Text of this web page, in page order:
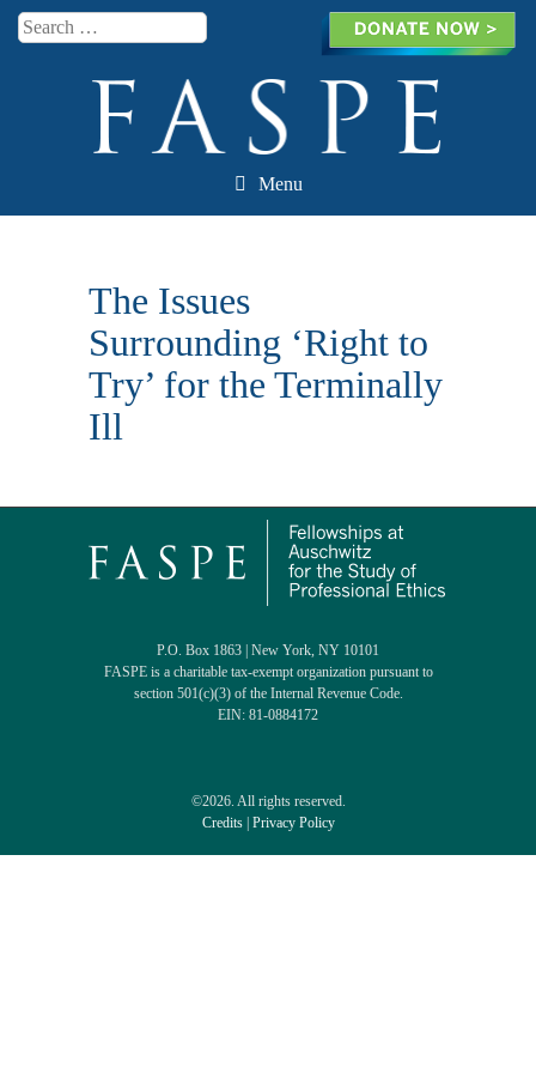
Search
Menu
Skip to content
The Issues
Surrounding ‘Right to
Try’ for the Terminally
Ill
P.O. Box 1863 | New York, NY 10101
FASPE is a charitable tax-exempt organization pursuant to
section 501(c)(3) of the Internal Revenue Code.
EIN: 81-0884172
©2026. All rights reserved.
Credits| Privacy Policy